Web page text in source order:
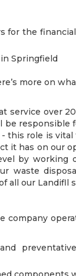
for the
Springfield
more on
service over
be responsible
this role is
it has on our
by working
waste
all our Landifll
company